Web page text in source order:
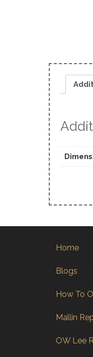
Home
Blogs
How To
Mallin
OW Lee